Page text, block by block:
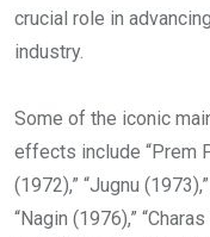
crucial role in
industry.
Some of the iconic
effects include “Prem
(1972),” “Jugnu
“Nagin (1976),”